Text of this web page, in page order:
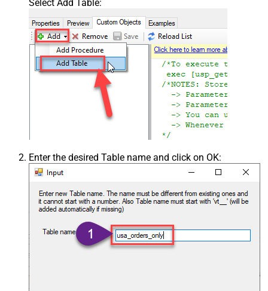
Select Add Table:
Enter the desired Table name and click on OK: